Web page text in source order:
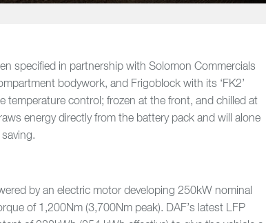
specified in partnership with Solomon Commercials
bodywork, and Frigoblock with its ‘FK2’
temperature control; frozen at the front, and chilled at
energy directly from the battery pack and will alone
saving.
by an electric motor developing 250kW nominal
of 1,200Nm (3,700Nm peak). DAF’s latest LFP